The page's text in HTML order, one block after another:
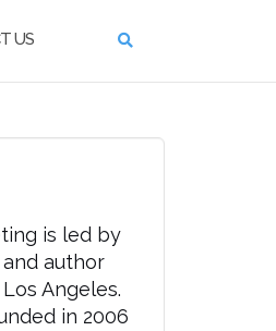
US
is led by
author
Angeles.
in 2006